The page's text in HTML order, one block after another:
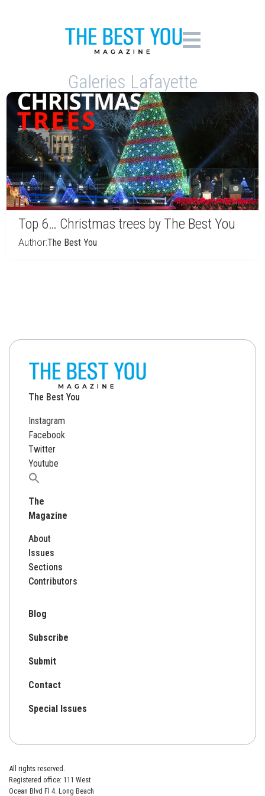
Galeries Lafayette
Top 6… Christmas trees by The Best You
Author:The Best You
The Best You
Instagram
Facebook
Twitter
Youtube
Search
The
Magazine
About
Issues
Sections
Contributors
Blog
Subscribe
Submit
Contact
Special Issues
All rights reserved.
Registered office: 111 West
Ocean Blvd Fl 4. Long Beach